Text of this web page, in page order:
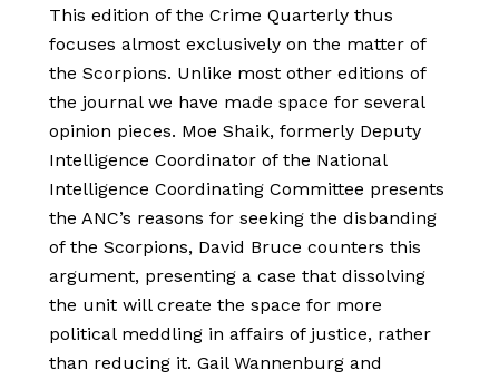
This edition of the Crime Quarterly thus
focuses almost exclusively on the matter of
the Scorpions. Unlike most other editions of
the journal we have made space for several
opinion pieces. Moe Shaik, formerly Deputy
Intelligence Coordinator of the National
Intelligence Coordinating Committee presents
the ANC’s reasons for seeking the disbanding
of the Scorpions, David Bruce counters this
argument, presenting a case that dissolving
the unit will create the space for more
political meddling in affairs of justice, rather
than reducing it. Gail Wannenburg and